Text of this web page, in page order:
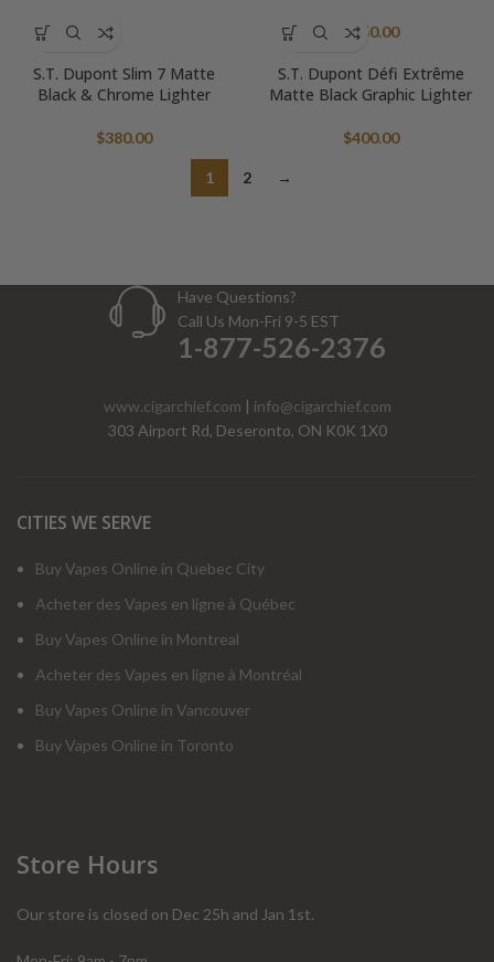
$550.00
S.T. Dupont Slim 7 Matte
Black & Chrome Lighter
$380.00
S.T. Dupont Défi Extrême
Matte Black Graphic Lighter
$400.00
1 2 →
Have Questions?
Call Us Mon-Fri 9-5 EST
1-877-526-2376
www.cigarchief.com | info@cigarchief.com
303 Airport Rd, Deseronto, ON K0K 1X0
CITIES WE SERVE
Buy Vapes Online in Quebec City
Acheter des Vapes en ligne à Québec
Buy Vapes Online in Montreal
Acheter des Vapes en ligne à Montréal
Buy Vapes Online in Vancouver
Buy Vapes Online in Toronto
Store Hours
Our store is closed on Dec 25h and Jan 1st.